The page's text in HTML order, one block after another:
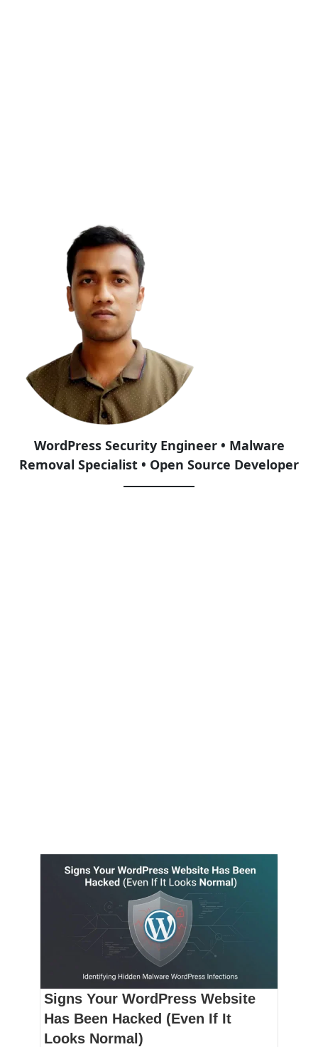
WordPress Security Engineer • Malware
Removal Specialist • Open Source Developer
Signs Your WordPress Website
Has Been Hacked (Even If It
Looks Normal)